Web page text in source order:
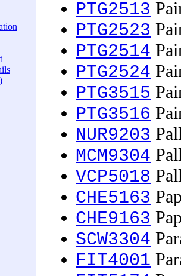
PTG2513
PTG2523
PTG2514
PTG2524
PTG3515
PTG3516
NUR9203
MCM9304
VCP5018
CHE5163
CHE9163
SCW3304
FIT4001